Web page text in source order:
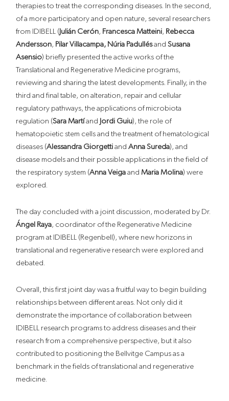
therapies to treat the corresponding diseases. In the second,
of a more participatory and open nature, several researchers
from IDIBELL (Julián Cerón, Francesca Matteini, Rebecca
Andersson, Pilar Villacampa, Núria PadullésandSusana
Asensio) briefly presented the active works of the
Translational and Regenerative Medicine programs,
reviewing and sharing the latest developments. Finally, in the
third and final table, on alteration, repair and cellular
regulatory pathways, the applications of microbiota
regulation (Sara Martíand Jordi Guiu), the role of
hematopoietic stem cells and the treatment of hematological
diseases (Alessandra GiorgettiandAnna Sureda), and
disease models and their possible applications in the field of
the respiratory system (Anna Veigaand Maria Molina) were
explored.
The day concluded with a joint discussion, moderated by Dr.
Ángel Raya, coordinator of the Regenerative Medicine
program at IDIBELL (Regenbell), where new horizons in
translational and regenerative research were explored and
debated.
Overall,thisfirst joint daywas a fruitful way to begin building
relationships between differentareas. Not only did it
demonstrate the importance of collaboration between
IDIBELL research programs to address diseases and their
research from a comprehensive perspective, but it also
contributed to positioning the Bellvitge Campus as a
benchmark in the fields of translational and regenerative
medicine.